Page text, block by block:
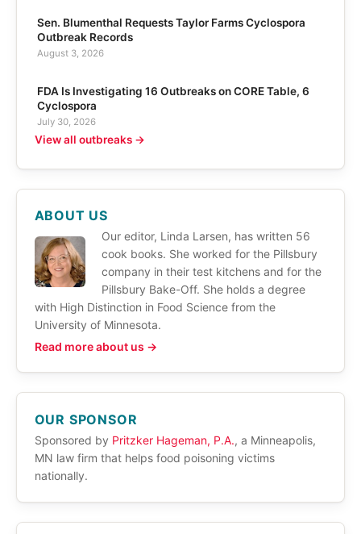
Sen. Blumenthal Requests Taylor Farms Cyclospora
Outbreak Records
August 3, 2026
FDA Is Investigating 16 Outbreaks on CORE Table, 6
Cyclospora
July 30, 2026
View all outbreaks →
ABOUT US
Our editor, Linda Larsen, has written 56
cook books. She worked for the Pillsbury
company in their test kitchens and for the
Pillsbury Bake-Off. She holds a degree
with High Distinction in Food Science from the
University of Minnesota.
Read more about us →
OUR SPONSOR
Sponsored by Pritzker Hageman, P.A., a Minneapolis,
MN law firm that helps food poisoning victims
nationally.